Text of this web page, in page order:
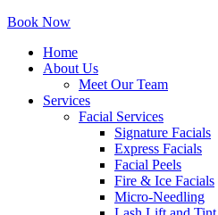
Book Now
Home
About Us
Meet Our Team
Services
Facial Services
Signature Facials
Express Facials
Facial Peels
Fire & Ice Facials
Micro-Needling